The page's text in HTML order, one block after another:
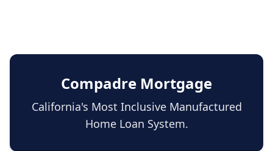
Compadre Mortgage
California's Most Inclusive Manufactured
Home Loan System.